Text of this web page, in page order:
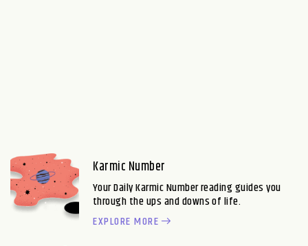
Karmic Number
Your Daily Karmic Number reading guides you
through the ups and downs of life.
EXPLORE MORE